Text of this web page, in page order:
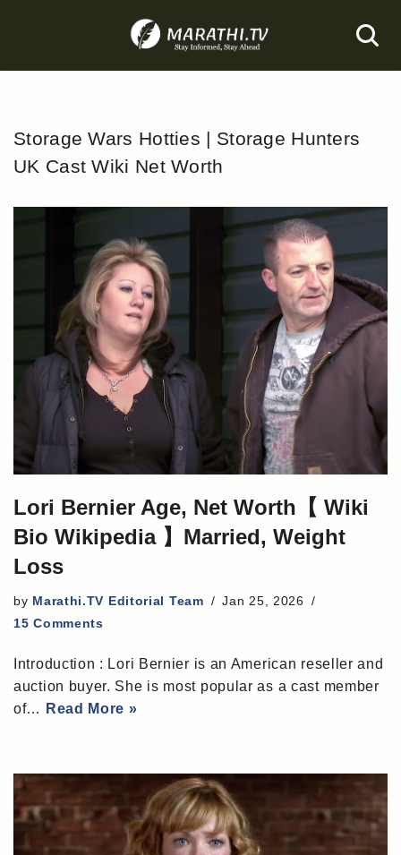
to
Storage Wars Hotties | Storage Hunters
UK Cast Wiki Net Worth
Lori Bernier Age, Net Worth【 Wiki
Bio Wikipedia 】Married, Weight
Loss
by Marathi.TV Editorial Team
Jan 25, 2026
15 Comments
Introduction : Lori Bernier is an American reseller and
auction buyer. She is most popular as a cast member
of…
Read More »